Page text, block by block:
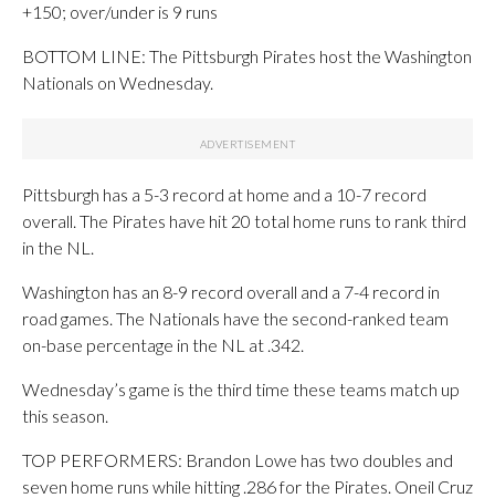
+150; over/under is 9 runs
BOTTOM LINE: The Pittsburgh Pirates host the Washington
Nationals on Wednesday.
Pittsburgh has a 5-3 record at home and a 10-7 record
overall. The Pirates have hit 20 total home runs to rank third
in the NL.
Washington has an 8-9 record overall and a 7-4 record in
road games. The Nationals have the second-ranked team
on-base percentage in the NL at .342.
Wednesday’s game is the third time these teams match up
this season.
TOP PERFORMERS: Brandon Lowe has two doubles and
seven home runs while hitting .286 for the Pirates. Oneil Cruz